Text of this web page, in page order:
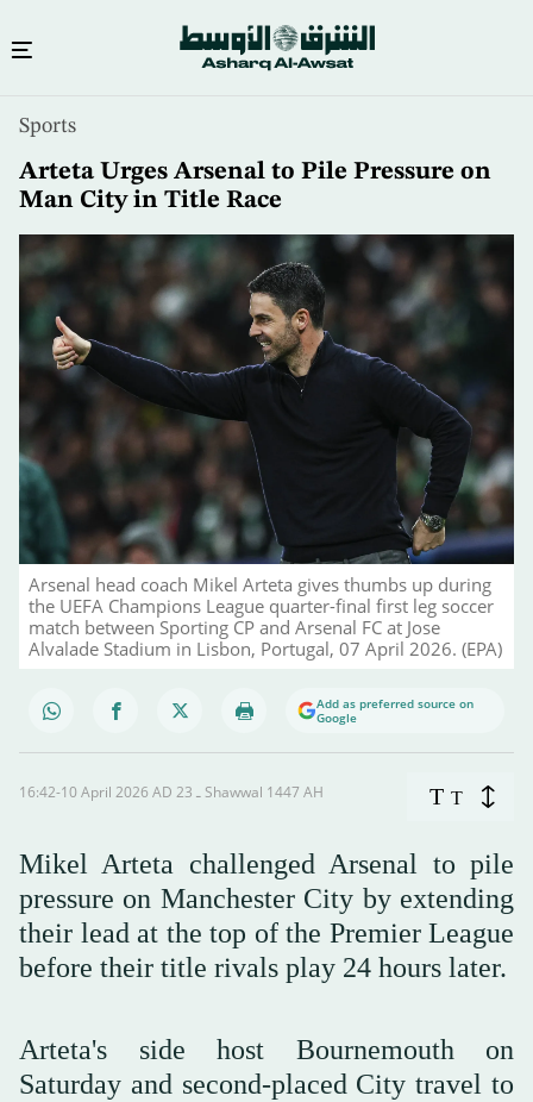
content
Sports
Arteta Urges Arsenal to Pile Pressure on
Man City in Title Race
Arsenal head coach Mikel Arteta gives thumbs up during
the UEFA Champions League quarter-final first leg soccer
match between Sporting CP and Arsenal FC at Jose
Alvalade Stadium in Lisbon, Portugal, 07 April 2026. (EPA)
Add as preferred source on
Google
16:42-10 April 2026 AD ـ 23 Shawwal 1447 AH T T
Mikel Arteta challenged Arsenal to pile
pressure on Manchester City by extending
their lead at the top of the Premier League
before their title rivals play 24 hours later.
Arteta's side host Bournemouth on
Saturday and second-placed City travel to